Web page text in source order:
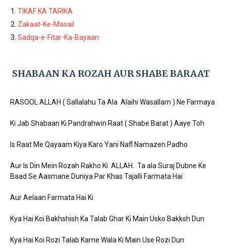
TIKAF KA TARIKA
Zakaat-Ke-Masail
Sadqa-e-Fitar-Ka-Bayaan
SHABAAN KA ROZAH AUR SHABE BARAAT
RASOOL ALLAH ( Sallalahu Ta Ala Alaihi Wasallam ) Ne Farmaya
Ki Jab Shabaan Ki Pandrahwin Raat ( Shabe Barat ) Aaye Toh
Is Raat Me Qayaam Kiya Karo Yani Nafl Namazen Padho
Aur Is Din Mein Rozah Rakho Ki ALLAH. Ta ala Suraj Dubne Ke
Baad Se Aasmane Duniya Par Khas Tajalli Farmata Hai
Aur Aelaan Farmata Hai Ki
Kya Hai Koi Bakhshish Ka Talab Ghar Ki Main Usko Bakksh Dun
Kya Hai Koi Rozi Talab Karne Wala Ki Main Use Rozi Dun